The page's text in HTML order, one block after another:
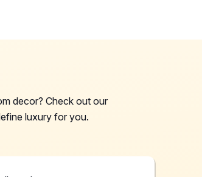
decor? Check out our
luxury for you.